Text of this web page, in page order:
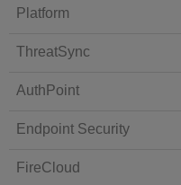
Platform
ThreatSync
AuthPoint
Endpoint Security
FireCloud